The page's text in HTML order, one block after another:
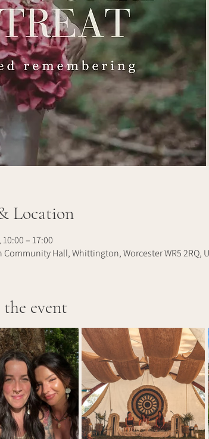
Location
– 17:00
Hall, Whittington, Worcester WR5 2RQ,
event